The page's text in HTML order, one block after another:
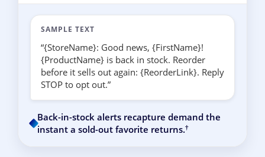
SAMPLE TEXT
“{StoreName}: Good news, {FirstName}!
{ProductName} is back in stock. Reorder
before it sells out again: {ReorderLink}. Reply
STOP to opt out.”
Back-in-stock alerts recapture demand the
instant a sold-out favorite returns.†